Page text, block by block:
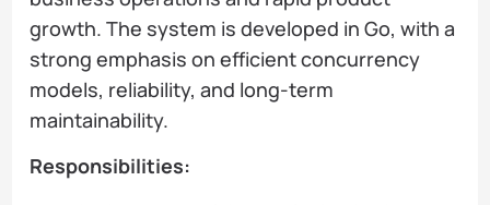
growth. The system is developed in Go, with a
strong emphasis on efficient concurrency
models, reliability, and long-term
maintainability.
Responsibilities: